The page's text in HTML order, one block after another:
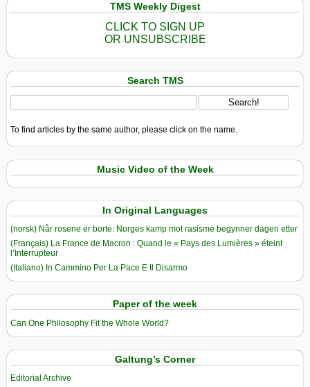
TMS Weekly Digest
CLICK TO SIGN UP
OR UNSUBSCRIBE
Search TMS
To find articles by the same author, please click on the name.
Music Video of the Week
In Original Languages
(norsk) Når rosene er borte: Norges kamp mot rasisme begynner dagen etter
(Français) La France de Macron : Quand le « Pays des Lumières » éteint
l’Interrupteur
(Italiano) In Cammino Per La Pace E Il Disarmo
Paper of the week
Can One Philosophy Fit the Whole World?
Galtung’s Corner
Editorial Archive